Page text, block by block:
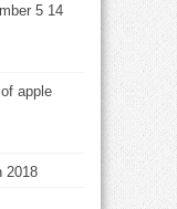
5 14
apple
2018